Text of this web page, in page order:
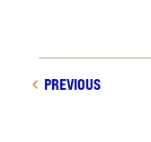
PREVIOUS